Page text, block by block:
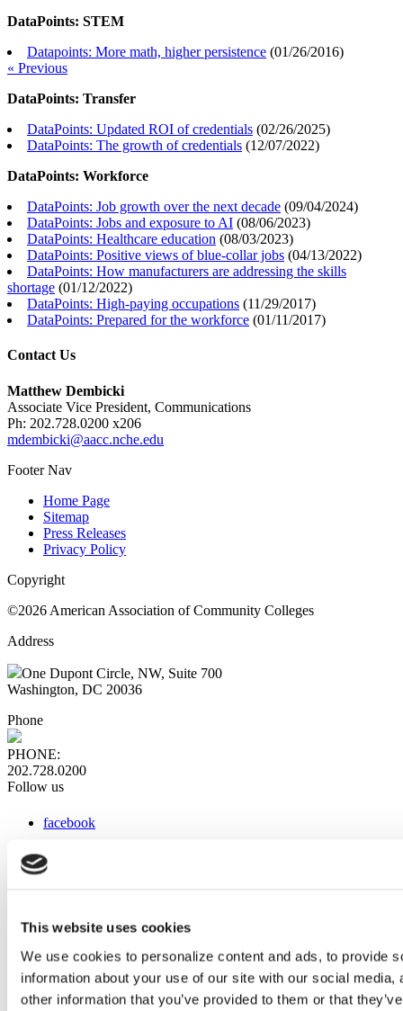
This website uses cookies
We use cookies to personalize content and ads, to provide
information about your use of our site with our social
other information that you’ve provided to them or that
DataPoints: STEM
Datapoints: More math, higher persistence (01/26/2016)
« Previous
DataPoints: Transfer
DataPoints: Updated ROI of credentials (02/26/2025)
DataPoints: The growth of credentials (12/07/2022)
DataPoints: Workforce
DataPoints: Job growth over the next decade (09/04/2024)
DataPoints: Jobs and exposure to AI (08/06/2023)
DataPoints: Healthcare education (08/03/2023)
DataPoints: Positive views of blue-collar jobs (04/13/2022)
DataPoints: How manufacturers are addressing the skills
shortage (01/12/2022)
DataPoints: High-paying occupations (11/29/2017)
DataPoints: Prepared for the workforce (01/11/2017)
Contact Us
Matthew Dembicki
Associate Vice President, Communications
Ph: 202.728.0200 x206
mdembicki@aacc.nche.edu
Footer Nav
Home Page
Sitemap
Press Releases
Privacy Policy
Copyright
©2026 American Association of Community Colleges
Address
One Dupont Circle, NW, Suite 700
Washington, DC 20036
Phone
PHONE:
202.728.0200
Follow us
facebook
instagram
Web Links
AACC iHub
Community College Daily